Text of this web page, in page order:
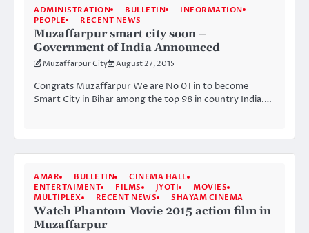
ADMINISTRATION BULLETIN
INFORMATION
PEOPLE
RECENT NEWS
Muzaffarpur smart city soon –
Government of India Announced
Muzaffarpur City August 27, 2015
Congrats Muzaffarpur We are No 01 in to become
Smart City in Bihar among the top 98 in country India.…
AMAR BULLETIN
CINEMA HALL
ENTERTAIMENT
FILMS JYOTI
MOVIES
MULTIPLEX
RECENT NEWS SHAYAM CINEMA
Watch Phantom Movie 2015 action film in
Muzaffarpur